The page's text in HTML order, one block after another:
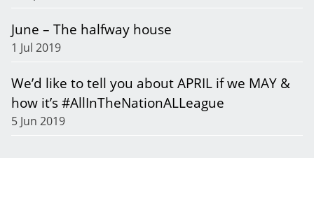
June – The halfway house
1 Jul 2019
We’d like to tell you about APRIL if we MAY &
how it’s #AllInTheNationALLeague
5 Jun 2019